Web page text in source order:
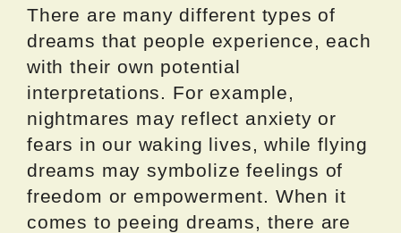
There are many different types of
dreams that people experience, each
with their own potential
interpretations. For example,
nightmares may reflect anxiety or
fears in our waking lives, while flying
dreams may symbolize feelings of
freedom or empowerment. When it
comes to peeing dreams, there are